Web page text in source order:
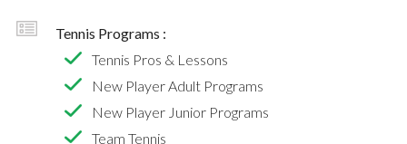
Tennis Programs :
Tennis Pros & Lessons
New Player Adult Programs
New Player Junior Programs
Team Tennis